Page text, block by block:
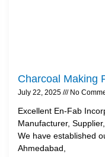
Charcoal Making
July 22, 2025 No
Excellent En-Fab
Manufacturer,
We have established
Ahmedabad,